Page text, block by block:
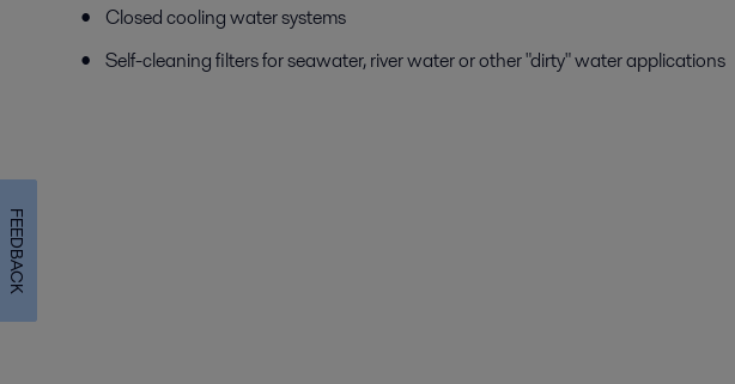
Closed cooling water systems
Self-cleaning filters for seawater, river water or other "dirty" water applications
FEEDBACK